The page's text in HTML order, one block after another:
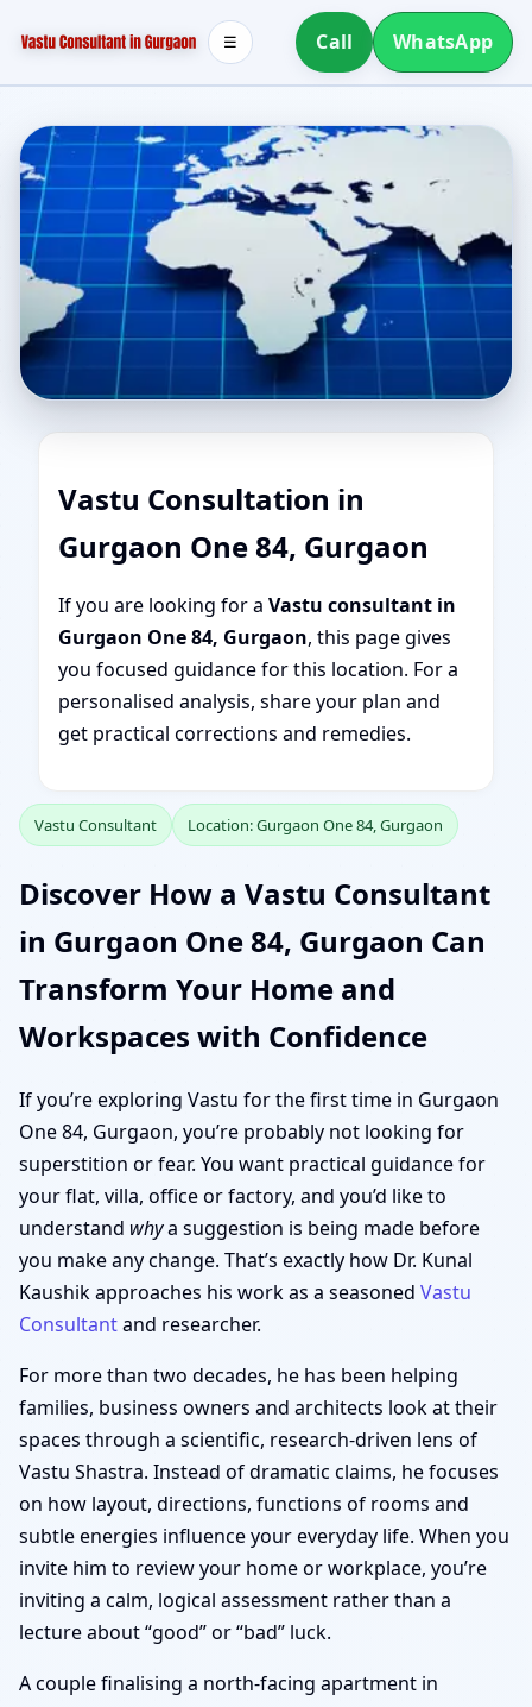
Call WhatsApp
☰
Vastu Consultation in
Gurgaon One 84, Gurgaon
If you are looking for a Vastu consultant in
Gurgaon One 84, Gurgaon, this page gives
you focused guidance for this location. For a
personalised analysis, share your plan and
get practical corrections and remedies.
Vastu Consultant Location: Gurgaon One 84, Gurgaon
Discover How a Vastu Consultant
in Gurgaon One 84, Gurgaon Can
Transform Your Home and
Workspaces with Confidence
If you’re exploring Vastu for the first time in Gurgaon
One 84, Gurgaon, you’re probably not looking for
superstition or fear. You want practical guidance for
your flat, villa, office or factory, and you’d like to
understand whya suggestion is being made before
you make any change. That’s exactly how Dr. Kunal
Kaushik approaches his work as a seasoned Vastu
Consultantand researcher.
For more than two decades, he has been helping
families, business owners and architects look at their
spaces through a scientific, research-driven lens of
Vastu Shastra. Instead of dramatic claims, he focuses
on how layout, directions, functions of rooms and
subtle energies influence your everyday life. When you
invite him to review your home or workplace, you’re
inviting a calm, logical assessment rather than a
lecture about “good” or “bad” luck.
A couple finalising a north-facing apartment in